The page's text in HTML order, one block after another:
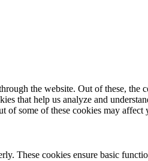
the website. Out of these, the
that help us analyze and
of some of these cookies may affect
These cookies ensure basic